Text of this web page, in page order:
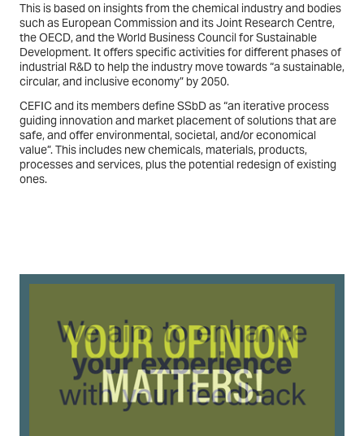
This is based on insights from the chemical industry and bodies
such as European Commission and its Joint Research Centre,
the OECD, and the World Business Council for Sustainable
Development. It offers specific activities for different phases of
industrial R&D to help the industry move towards “a sustainable,
circular, and inclusive economy” by 2050.
CEFIC and its members define SSbD as “an iterative process
guiding innovation and market placement of solutions that are
safe, and offer environmental, societal, and/or economical
value”. This includes new chemicals, materials, products,
processes and services, plus the potential redesign of existing
ones.